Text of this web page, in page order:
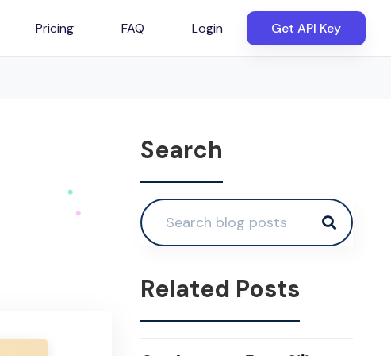
Pricing FAQ Login Get API Key
Search
Related Posts